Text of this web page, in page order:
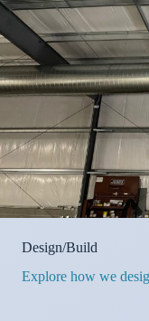
Design/Build
Explore how we